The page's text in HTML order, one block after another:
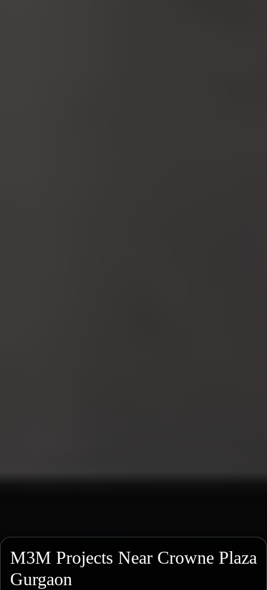
M3M Projects Near Crowne Plaza
Gurgaon